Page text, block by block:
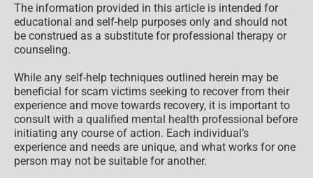
The information provided in this article is intended for
educational and self-help purposes only and should not
be construed as a substitute for professional therapy or
counseling.
While any self-help techniques outlined herein may be
beneficial for scam victims seeking to recover from their
experience and move towards recovery, it is important to
consult with a qualified mental health professional before
initiating any course of action. Each individual’s
experience and needs are unique, and what works for one
person may not be suitable for another.